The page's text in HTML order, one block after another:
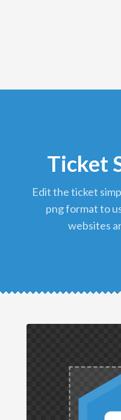
Ticket
edit the ticket simple icon and download it in
png format to
websites